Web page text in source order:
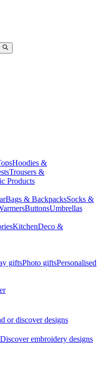
Hoodies &
Trousers &
Products
Bags & BackpacksSocks &
ButtonsUmbrellas
KitchenDeco &
giftsPhoto giftsPersonalised
or discover designs
Discover embroidery designs